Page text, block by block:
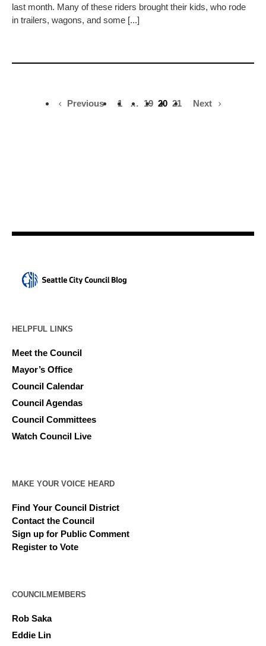
last month. Many of these riders brought their kids, who rode
in trailers, wagons, and some [...]
Previous 1 … 19 20 21 Next
HELPFUL LINKS
Meet the Council
Mayor’s Office
Council Calendar
Council Agendas
Council Committees
Watch Council Live
MAKE YOUR VOICE HEARD
Find Your Council District
Contact the Council
Sign up for Public Comment
Register to Vote
COUNCILMEMBERS
Rob Saka
Eddie Lin